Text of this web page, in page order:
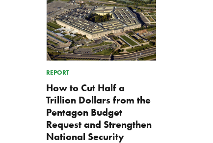
REPORT
How to Cut Half a
Trillion Dollars from the
Pentagon Budget
Request and Strengthen
National Security